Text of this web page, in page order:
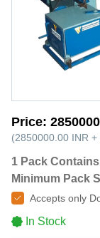
Price:
(2850000.00 INR +
1 Pack
Minimum Pack
Accepts only
In Stock